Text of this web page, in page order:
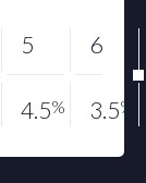
5
4.5%
6
3.5%